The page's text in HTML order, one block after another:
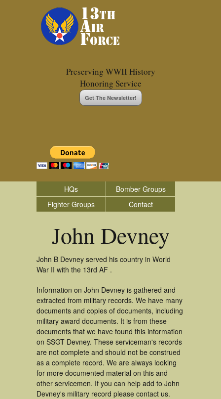
Preserving WWII History
Honoring Service
Get The Newsletter!
HQs
Bomber Groups
Fighter Groups
Contact
John Devney
John B Devney served his country in World
War II with the 13rd AF .
Information on John Devney is gathered and
extracted from military records. We have many
documents and copies of documents, including
military award documents. It is from these
documents that we have found this information
on SSGT Devney. These serviceman's records
are not complete and should not be construed
as a complete record. We are always looking
for more documented material on this and
other servicemen. If you can help add to John
Devney's military record please contact us.